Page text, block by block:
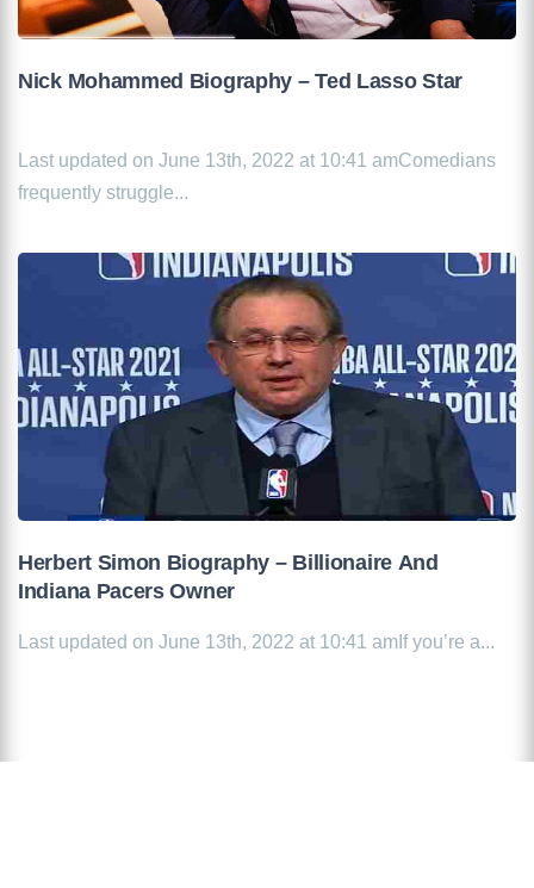
Nick Mohammed Biography – Ted Lasso Star
Last updated on June 13th, 2022 at 10:41 amComedians
frequently struggle...
Herbert Simon Biography – Billionaire And
Indiana Pacers Owner
Last updated on June 13th, 2022 at 10:41 amIf you’re a...